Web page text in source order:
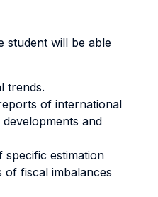
student will be able
trends.
of international
and
specific estimation
of fiscal imbalances